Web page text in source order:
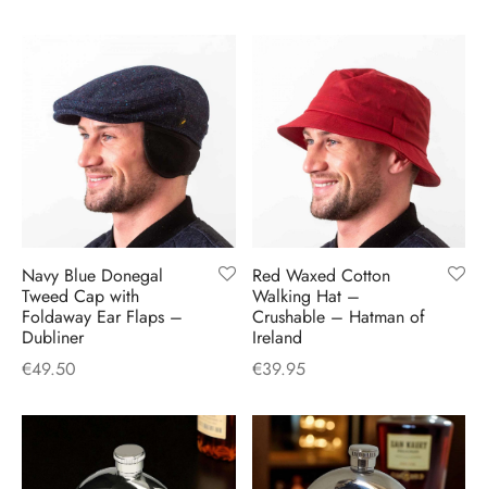
Navy Blue Donegal
Tweed Cap with
Foldaway Ear Flaps –
Dubliner
€49.50
Red Waxed Cotton
Walking Hat –
Crushable – Hatman of
Ireland
€39.95